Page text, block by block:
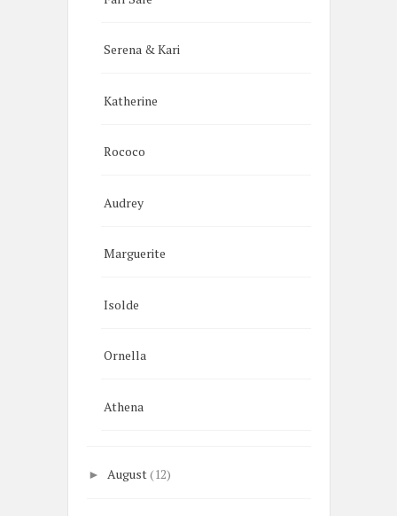
Serena & Kari
Katherine
Rococo
Audrey
Marguerite
Isolde
Ornella
Athena
► August(12)